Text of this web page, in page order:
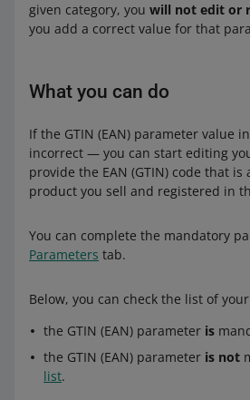
given category, you will not edit or
you add a correct value for that
What you can do
If the GTIN (EAN) parameter value
incorrect — you can start editing
provide the EAN (GTIN) code that
product you sell and registered in
You can complete the mandatory
Parameters tab.
Below, you can check the list of
the GTIN (EAN) parameter is
the GTIN (EAN) parameter is not
list.